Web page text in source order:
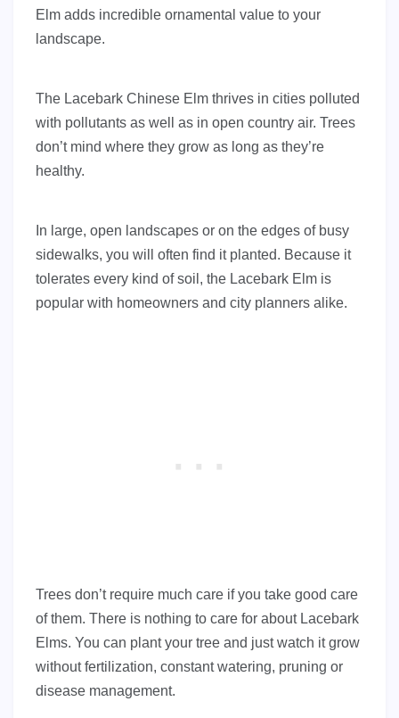
Elm adds incredible ornamental value to your
landscape.
The Lacebark Chinese Elm thrives in cities polluted
with pollutants as well as in open country air. Trees
don’t mind where they grow as long as they’re
healthy.
In large, open landscapes or on the edges of busy
sidewalks, you will often find it planted. Because it
tolerates every kind of soil, the Lacebark Elm is
popular with homeowners and city planners alike.
Trees don’t require much care if you take good care
of them. There is nothing to care for about Lacebark
Elms. You can plant your tree and just watch it grow
without fertilization, constant watering, pruning or
disease management.